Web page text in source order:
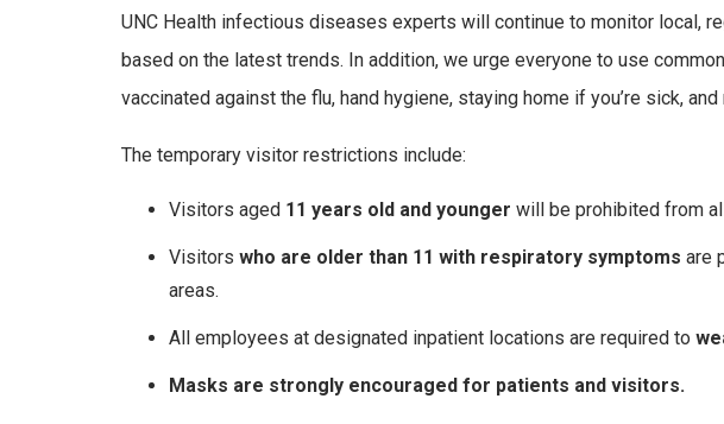
UNC Health infectious diseases experts will continue to monitor local,
based on the latest trends. In addition, we urge everyone to use
vaccinated against the flu, hand hygiene, staying home if you’re sick, and
The temporary visitor restrictions include:
Visitors aged 11 years old and younger will be prohibited from
Visitors who are older than 11 with respiratory symptoms are
areas.
All employees at designated inpatient locations are required to
Masks are strongly encouraged for patients and visitors.